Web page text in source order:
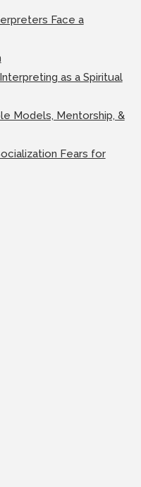
Face a
as a Spiritual
Models, Mentorship, &
Fears for